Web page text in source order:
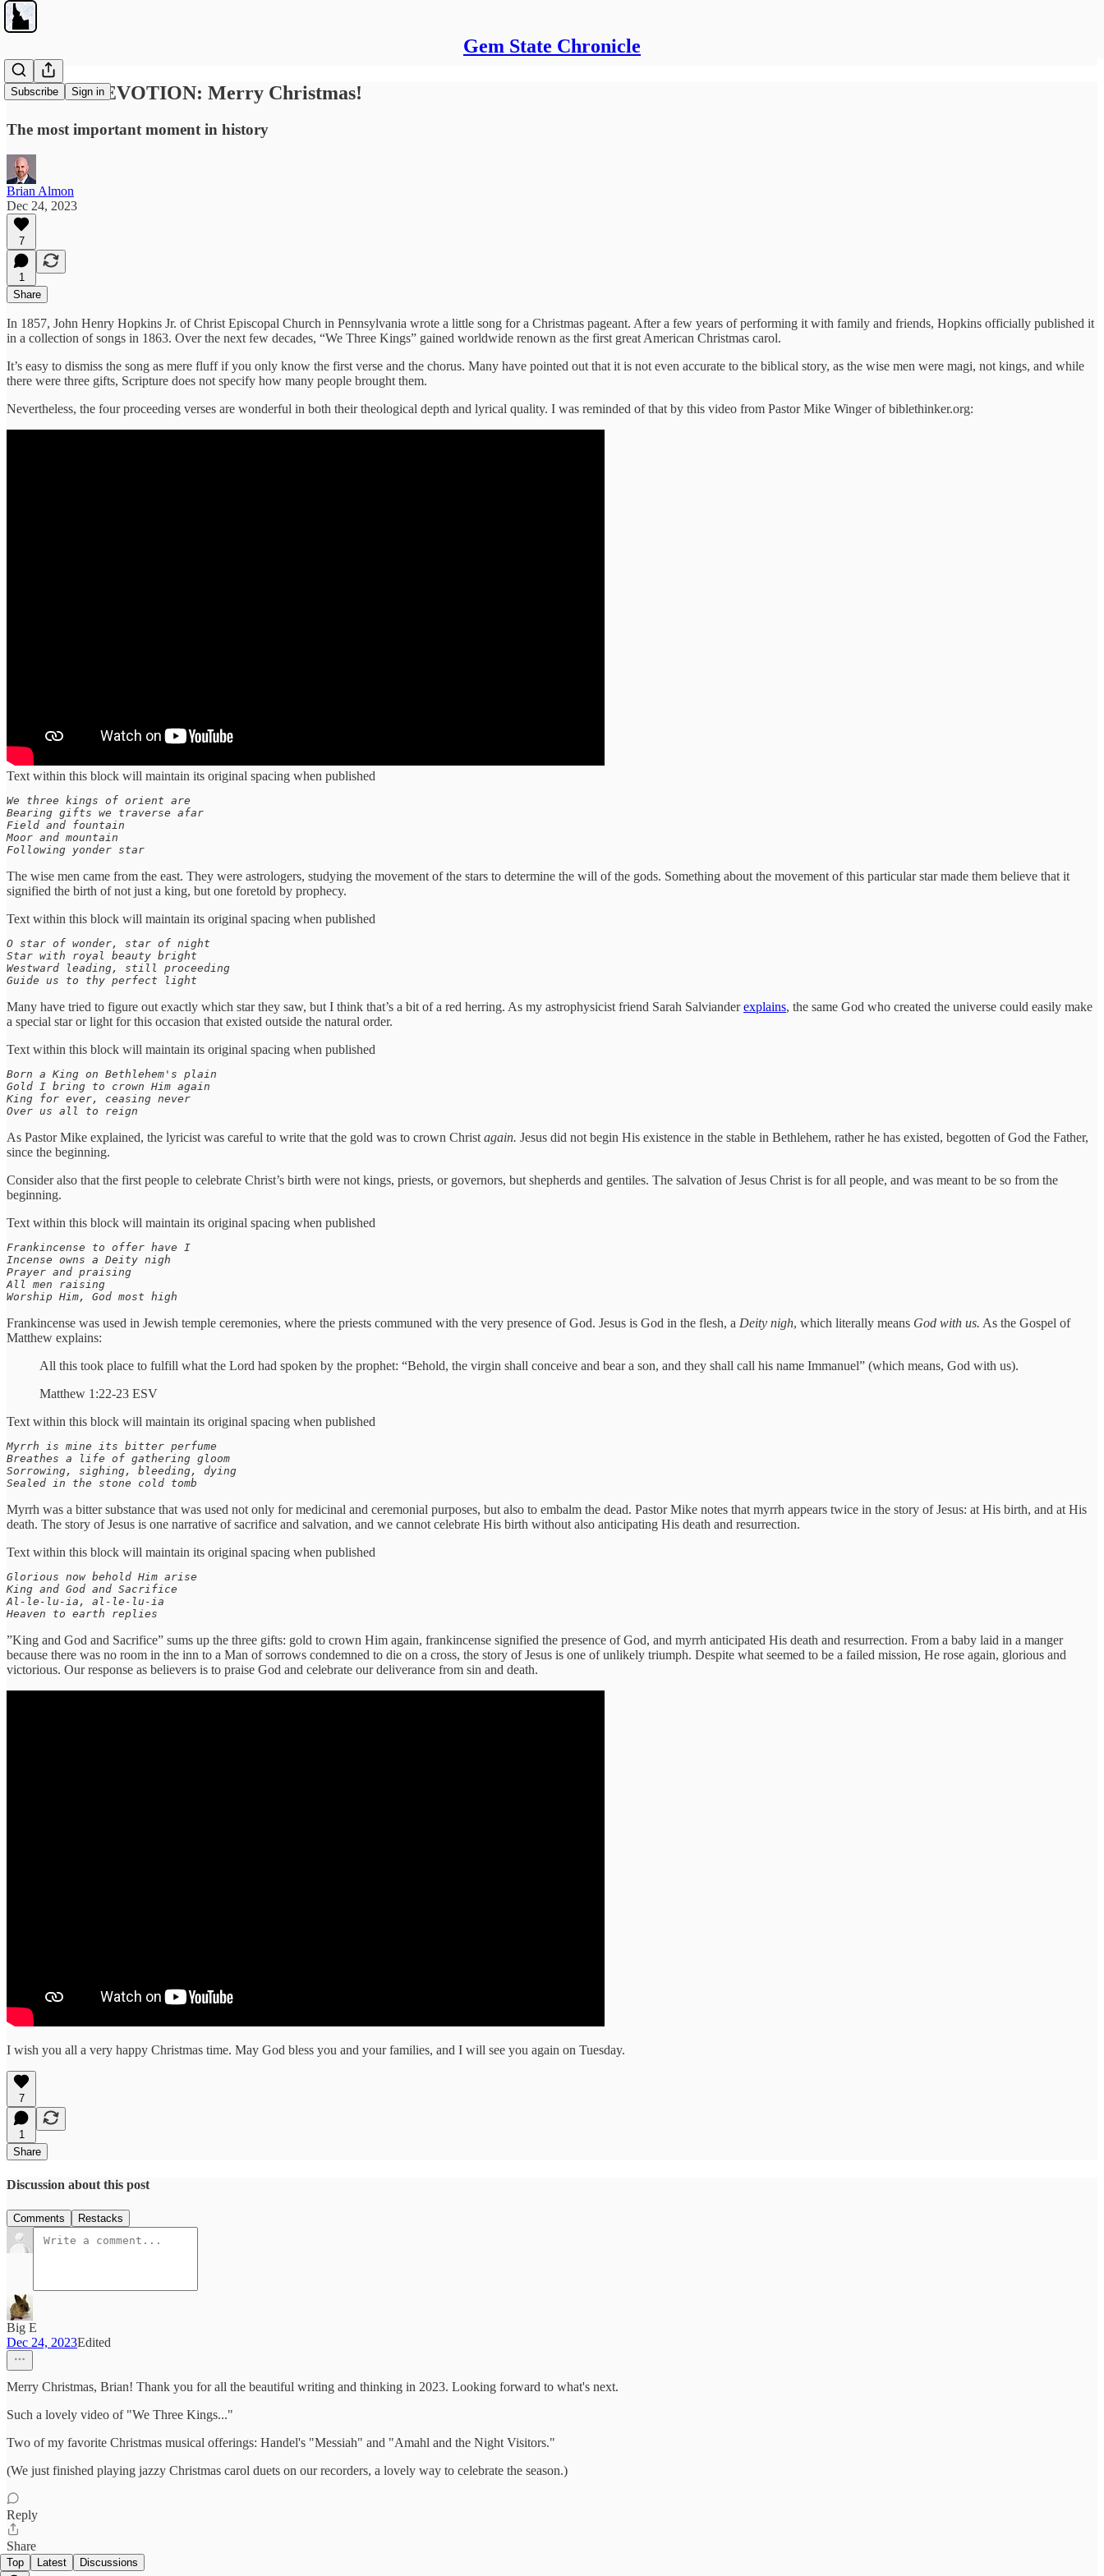
Gem State Chronicle
Subscribe Sign in
SUNDAY DEVOTION: Merry Christmas!
The most important moment in history
Brian Almon
Dec 24, 2023
7
1
Share
In 1857, John Henry Hopkins Jr. of Christ Episcopal Church in Pennsylvania wrote a little song for a Christmas pageant. After a few years of performing it with family and friends, Hopkins officially published it
in a collection of songs in 1863. Over the next few decades, “We Three Kings” gained worldwide renown as the first great American Christmas carol.
It’s easy to dismiss the song as mere fluff if you only know the first verse and the chorus. Many have pointed out that it is not even accurate to the biblical story, as the wise men were magi, not kings, and while
there were three gifts, Scripture does not specify how many people brought them.
Nevertheless, the four proceeding verses are wonderful in both their theological depth and lyrical quality. I was reminded of that by this video from Pastor Mike Winger of biblethinker.org:
Text within this block will maintain its original spacing when published
We three kings of orient are
Bearing gifts we traverse afar
Field and fountain
Moor and mountain
Following yonder star
The wise men came from the east. They were astrologers, studying the movement of the stars to determine the will of the gods. Something about the movement of this particular star made them believe that it
signified the birth of not just a king, but one foretold by prophecy.
Text within this block will maintain its original spacing when published
O star of wonder, star of night
Star with royal beauty bright
Westward leading, still proceeding
Guide us to thy perfect light
Many have tried to figure out exactly which star they saw, but I think that’s a bit of a red herring. As my astrophysicist friend Sarah Salvianderexplains, the same God who created the universe could easily make
a special star or light for this occasion that existed outside the natural order.
Text within this block will maintain its original spacing when published
Born a King on Bethlehem's plain
Gold I bring to crown Him again
King for ever, ceasing never
Over us all to reign
As Pastor Mike explained, the lyricist was careful to write that the gold was to crown Christ again. Jesus did not begin His existence in the stable in Bethlehem, rather he has existed, begotten of God the Father,
since the beginning.
Consider also that the first people to celebrate Christ’s birth were not kings, priests, or governors, but shepherds and gentiles. The salvation of Jesus Christ is for all people, and was meant to be so from the
beginning.
Text within this block will maintain its original spacing when published
Frankincense to offer have I
Incense owns a Deity nigh
Prayer and praising
All men raising
Worship Him, God most high
Frankincense was used in Jewish temple ceremonies, where the priests communed with the very presence of God. Jesus is God in the flesh, a Deity nigh, which literally means God with us. As the Gospel of
Matthew explains:
All this took place to fulfill what the Lord had spoken by the prophet: “Behold, the virgin shall conceive and bear a son, and they shall call his name Immanuel” (which means, God with us).
Matthew 1:22-23 ESV
Text within this block will maintain its original spacing when published
Myrrh is mine its bitter perfume
Breathes a life of gathering gloom
Sorrowing, sighing, bleeding, dying
Sealed in the stone cold tomb
Myrrh was a bitter substance that was used not only for medicinal and ceremonial purposes, but also to embalm the dead. Pastor Mike notes that myrrh appears twice in the story of Jesus: at His birth, and at His
death. The story of Jesus is one narrative of sacrifice and salvation, and we cannot celebrate His birth without also anticipating His death and resurrection.
Text within this block will maintain its original spacing when published
Glorious now behold Him arise
King and God and Sacrifice
Al-le-lu-ia, al-le-lu-ia
Heaven to earth replies
”King and God and Sacrifice” sums up the three gifts: gold to crown Him again, frankincense signified the presence of God, and myrrh anticipated His death and resurrection. From a baby laid in a manger
because there was no room in the inn to a Man of sorrows condemned to die on a cross, the story of Jesus is one of unlikely triumph. Despite what seemed to be a failed mission, He rose again, glorious and
victorious. Our response as believers is to praise God and celebrate our deliverance from sin and death.
I wish you all a very happy Christmas time. May God bless you and your families, and I will see you again on Tuesday.
7
1
Share
Discussion about this post
Comments Restacks
Big E
Dec 24, 2023Edited
Merry Christmas, Brian! Thank you for all the beautiful writing and thinking in 2023. Looking forward to what's next.
Such a lovely video of "We Three Kings..."
Two of my favorite Christmas musical offerings: Handel's "Messiah" and "Amahl and the Night Visitors."
(We just finished playing jazzy Christmas carol duets on our recorders, a lovely way to celebrate the season.)
Reply
Share
Top Latest Discussions